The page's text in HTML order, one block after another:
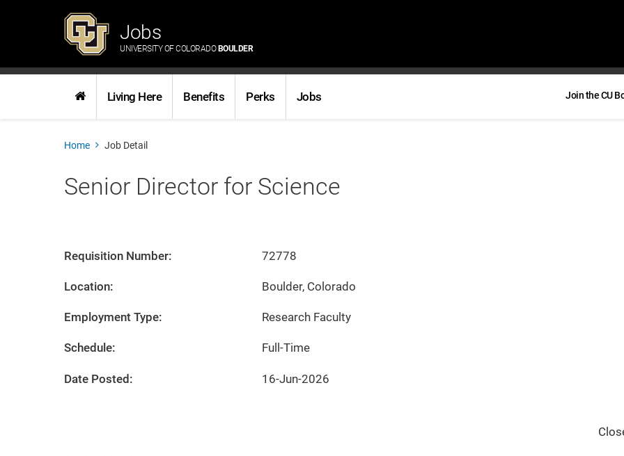
Jobs
UNIVERSITY OF COLORADO BOULDER
Living Here Benefits Perks Jobs Join the CU
Home Job Detail
Senior Director for Science
Requisition Number: 72778
Location: Boulder, Colorado
City Boulder
State Colorado
Employment Type: Research Faculty
Schedule: Full-Time
Date Posted: 16-Jun-2026